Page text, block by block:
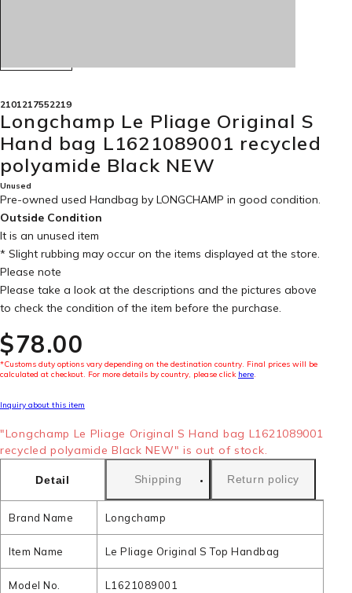
2101217552219
Longchamp Le Pliage Original S
Hand bag L1621089001 recycled
polyamide Black NEW
Unused
Pre-owned used Handbag by LONGCHAMP in good condition.
Outside Condition
It is an unused item
* Slight rubbing may occur on the items displayed at the store.
Please note
Please take a look at the descriptions and the pictures above
to check the condition of the item before the purchase.
$‌78.00
*Customs duty options vary depending on the destination country. Final prices will be
calculated at checkout. For more details by country, please click here.
Inquiry about this item
"Longchamp Le Pliage Original S Hand bag L1621089001
recycled polyamide Black NEW" is out of stock.
Detail Shipping Return policy
Brand Name Longchamp
Item Name Le Pliage Original S Top Handbag
Model No. L1621089001